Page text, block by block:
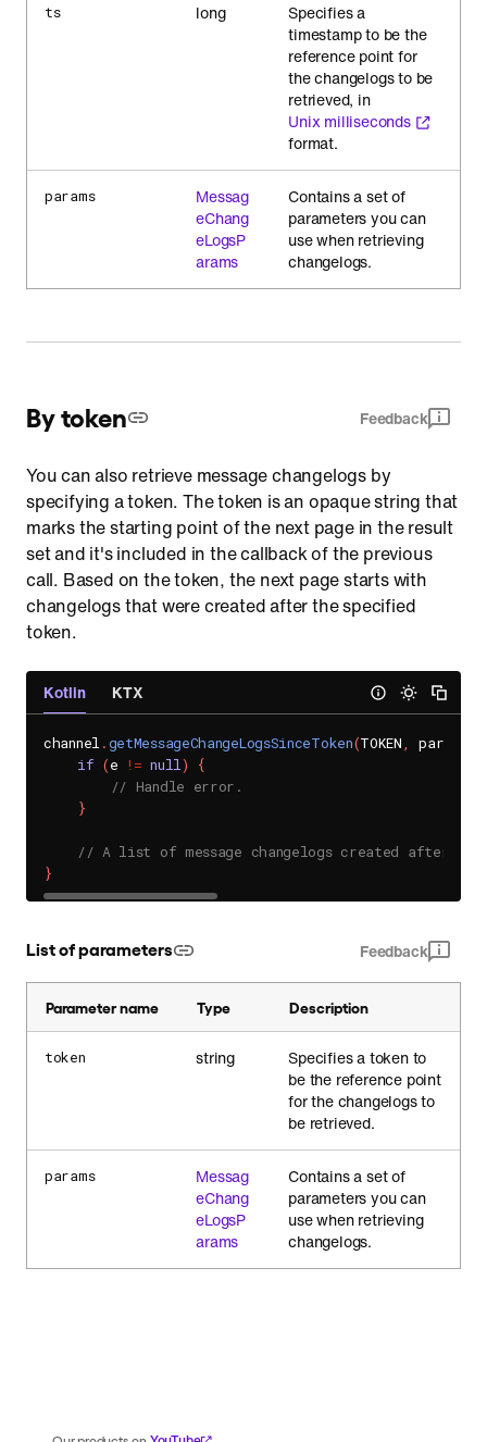
ts long
Specifies a
timestamp to be the
reference point for
the changelogs to be
retrieved, in
Unix milliseconds
format.
params
Messag
eChang
eLogsP
arams
Contains a set of
parameters you can
use when retrieving
changelogs.
By token Feedback
You can also retrieve message changelogs by
specifying a token. The token is an opaque string that
marks the starting point of the next page in the result
set and it's included in the callback of the previous
call. Based on the token, the next page starts with
changelogs that were created after the specified
token.
Kotlin KTX
channel .getMessageChangeLogsSinceToken(TOKEN, params
if (e != null)
{
// Handle error.
}
// A list of message changelogs created after
}
List of parameters Feedback
Parameter name Type Description
token string
Specifies a token to
be the reference point
for the changelogs to
be retrieved.
params
Messag
eChang
eLogsP
arams
Contains a set of
parameters you can
use when retrieving
changelogs.